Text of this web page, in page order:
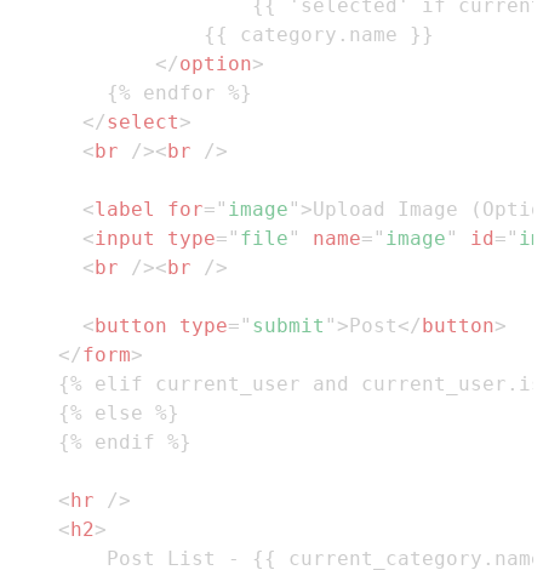
</option>
</select>
< br />< br />
<label for= " image " >Upload Image
<input type= " file " name= " image " id = "
< br />< br />
< button type= " submit " > Post</ button>
</form>
< hr
/>
< h2>